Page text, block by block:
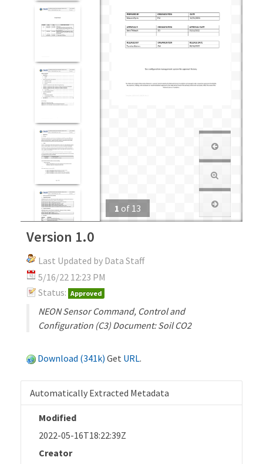
1 of 13
Version 1.0
Last Updated by Data Staff
5/16/22 12:23 PM
Status: Approved
NEON Sensor Command, Control and
Configuration (C3) Document: Soil CO2
Download (341k) Get URL.
Automatically Extracted Metadata
Modified
2022-05-16T18:22:39Z
Creator